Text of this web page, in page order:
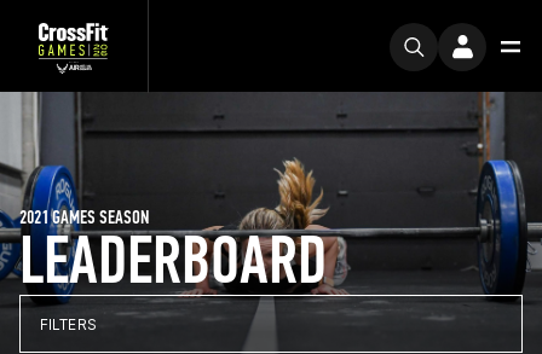
LEADERBOARD
2021 GAMES SEASON
FILTERS